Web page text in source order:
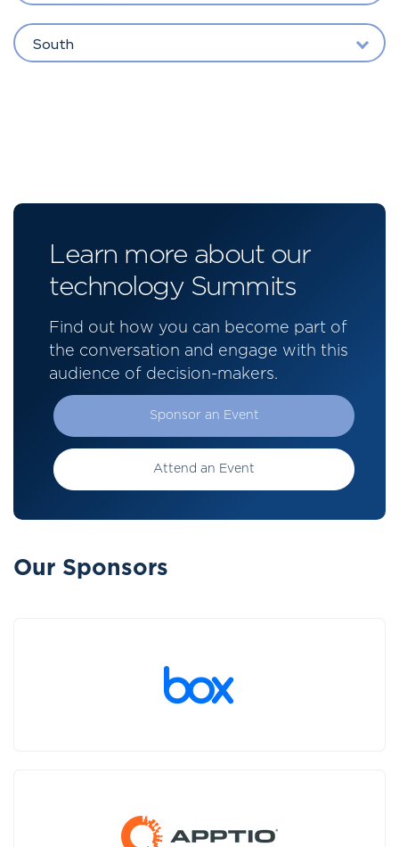
South
Learn more about our
technology Summits
Find out how you can become part of
the conversation and engage with this
audience of decision-makers.
Sponsor an Event
Attend an Event
Our Sponsors